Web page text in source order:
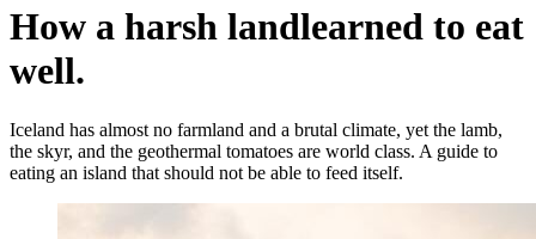
How a harsh landlearned to eat
well.
Iceland has almost no farmland and a brutal climate, yet the lamb,
the skyr, and the geothermal tomatoes are world class. A guide to
eating an island that should not be able to feed itself.